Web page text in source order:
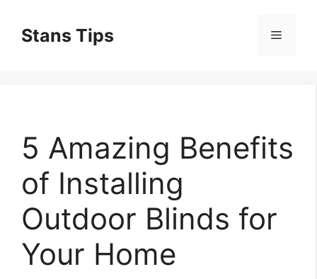
contentStans Tips Menu
5 Amazing Benefits
of Installing
Outdoor Blinds for
Your Home